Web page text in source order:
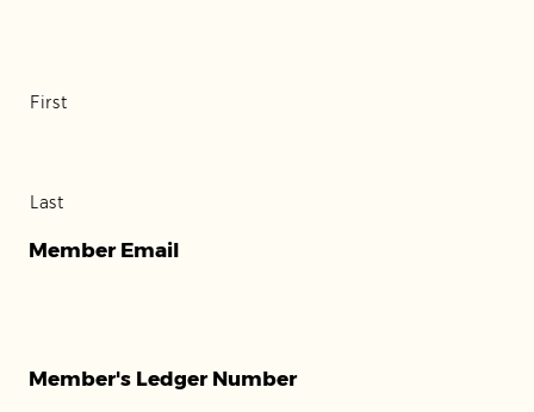
First
Last
Member Email
Member's Ledger Number